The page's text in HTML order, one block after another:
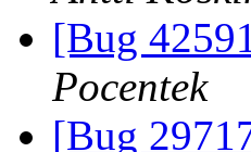
[Bug
Pocentek
[Bug